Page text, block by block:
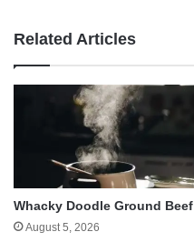
Related Articles
Whacky Doodle Ground Beef
August 5, 2026